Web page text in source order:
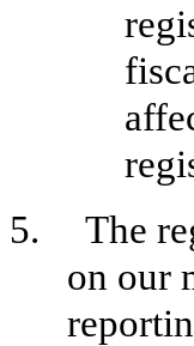
5.
The
on our